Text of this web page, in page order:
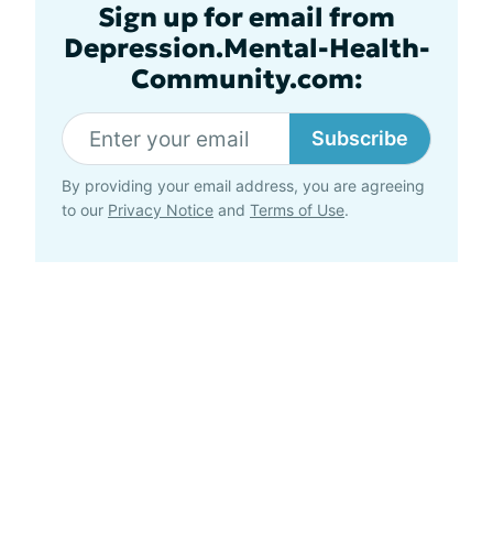
Sign up for email from
Depression.Mental-Health-
Community.com:
Subscribe
By providing your email address, you are agreeing
to our Privacy Notice and Terms of Use.